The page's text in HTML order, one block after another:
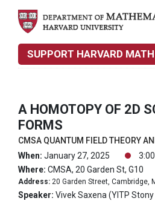
SUPPORT HARVARD MATH
A HOMOTOPY OF 2D
FORMS
CMSA QUANTUM FIELD THEORY
When: January 27, 2025
Where: CMSA, 20 Garden St, G10
Address: 20 Garden Street, Cambridge,
Speaker: Vivek Saxena (YITP